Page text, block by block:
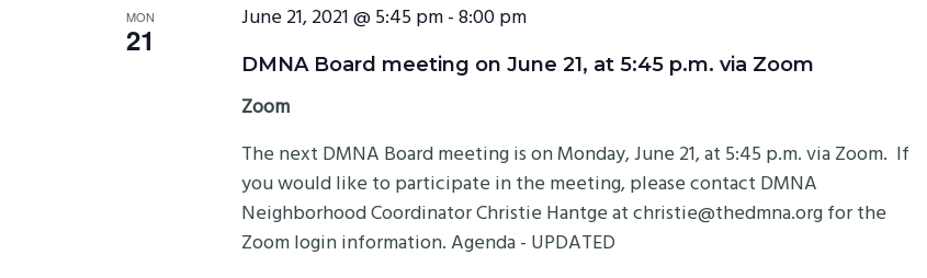
MON
21
DMNA Board meeting on June 21, at 5:45 p.m. via Zoom
June 21, 2021 @ 5:45 pm-8:00 pm
Zoom
The next DMNA Board meeting is on Monday, June 21, at 5:45 p.m. via Zoom. If
you would like to participate in the meeting, please contact DMNA
Neighborhood Coordinator Christie Hantge atchristie@thedmna.orgfor the
Zoom login information. Agenda - UPDATED